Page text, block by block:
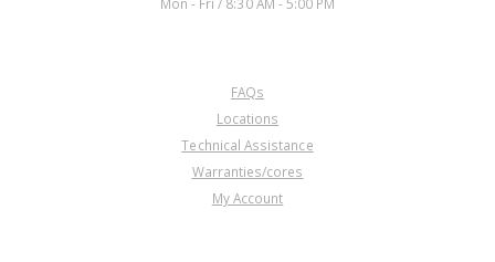
Mon - Fri / 8:30 AM - 5:00 PM
FAQs
Locations
Technical Assistance
Warranties/cores
My Account